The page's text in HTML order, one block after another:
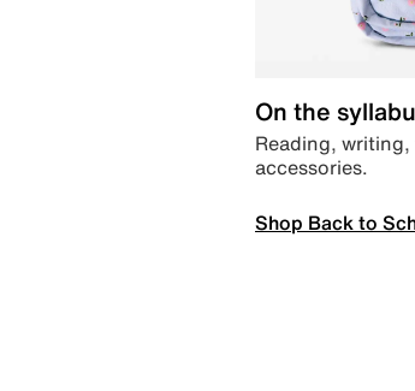
On the
Reading,
accessories.
Shop Back to